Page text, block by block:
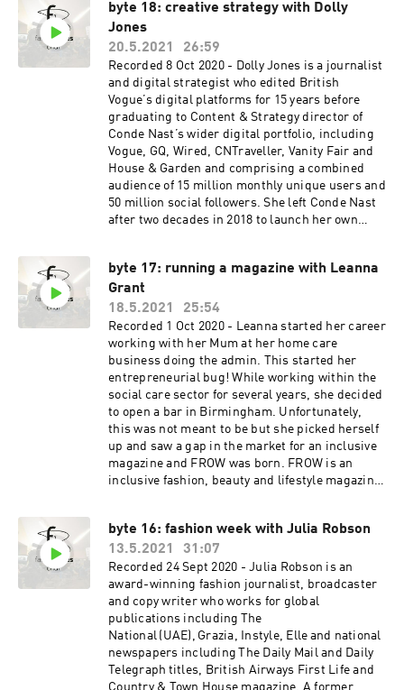
byte 18: creative strategy with Dolly
Jones
20.5.2021
26:59
Recorded 8 Oct 2020 - Dolly Jones is a journalist
and digital strategist who edited British
Vogue’s digital platforms for 15 years before
graduating to Content & Strategy director of
Conde Nast’s wider digital portfolio, including
Vogue, GQ, Wired, CNTraveller, Vanity Fair and
House & Garden and comprising a combined
audience of 15 million monthly unique users and
50 million social followers. She left Conde Nast
after two decades in 2018 to launch her own
particular focus on sustainability, most notably
having recently worked as Chief Content Officer
for Eco-Age (having originally launched the
Green Carpet Challenge with founder Livia Firth
on Vogue.co.uk in 2009). She is a regular on the
panel circuit, discussing digital transformation
for brands as well as how the sustainability
revolution can be approached by luxury
businesses. She is a trustee on the board of the
Advance charity which protects and supports
women and children who are victims of
domestic violence; and she is currently writing
a book which is due to be published by Harper
byte 17: running a magazine with Leanna
Grant
18.5.2021
25:54
Recorded 1 Oct 2020 - Leanna started her career
working with her Mum at her home care
business doing the admin. This started her
entrepreneurial bug! While working within the
social care sector for several years, she decided
to open a bar in Birmingham. Unfortunately,
this was not meant to be but she picked herself
up and saw a gap in the market for an inclusive
magazine and FROW was born. FROW is an
inclusive fashion, beauty and lifestyle magazine.
younger generation, in particular
students/graduates during their studies and
people from underrepresented backgrounds a
place to showcase their talent, which will
hopefully lead to successful careers.
www.frowmagazine.com
byte 16: fashion week with Julia Robson
13.5.2021
31:07
Recorded 24 Sept 2020 - Julia Robson is an
award-winning fashion journalist, broadcaster
and copy writer who works for global
publications including The
National (UAE), Grazia, Instyle, Elle and national
newspapers including The Daily Mail and Daily
Telegraph titles, British Airways First Life and